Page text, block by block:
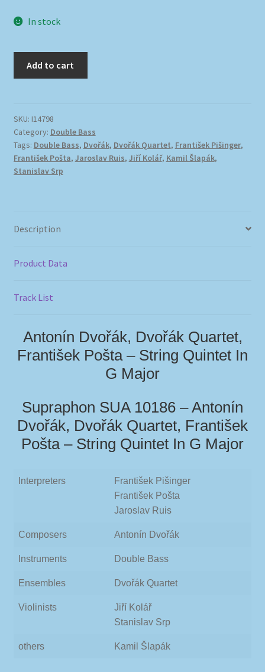
In stock
Add to cart
SKU: I14798
Category: Double Bass
Tags: Double Bass, Dvořák, Dvořák Quartet, František Pišinger,
František Pošta, Jaroslav Ruis, Jiří Kolář, Kamil Šlapák,
Stanislav Srp
Description
Product Data
Track List
Antonín Dvořák, Dvořák Quartet,
František Pošta – String Quintet In
G Major
Supraphon SUA 10186 – Antonín
Dvořák, Dvořák Quartet, František
Pošta – String Quintet In G Major
Interpreters
František Pišinger
František Pošta
Jaroslav Ruis
Composers Antonín Dvořák
Instruments Double Bass
Ensembles Dvořák Quartet
Violinists
Jiří Kolář
Stanislav Srp
others Kamil Šlapák